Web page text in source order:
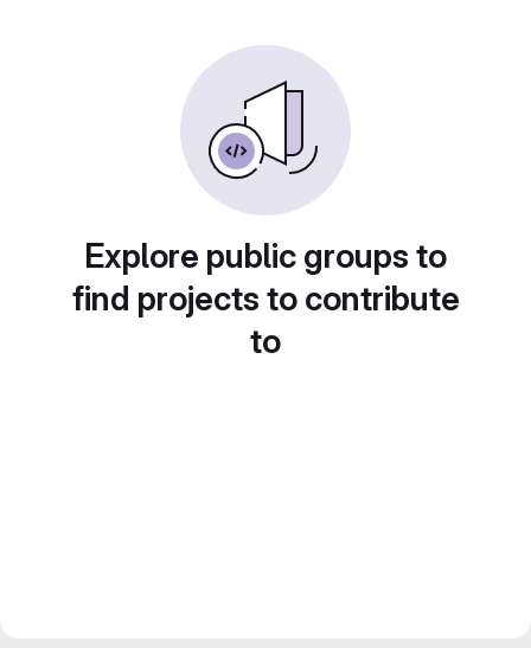
Explore public groups to
find projects to contribute
to